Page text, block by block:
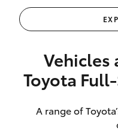
Vehicles
Toyota
A range of